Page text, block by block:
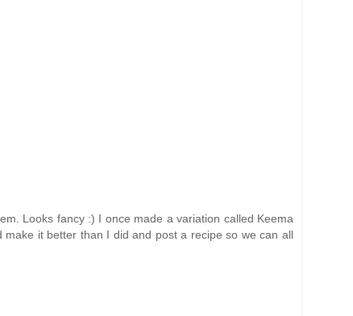
Looks fancy :) I once made a variation called Keema
it better than I did and post a recipe so we can all